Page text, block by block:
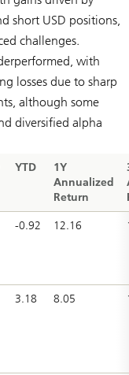
short USD positions,
challenges.
with
losses due to sharp
although some
diversified alpha
YTD
1Y
Annualized
Return
-0.92 12.16
3.18 8.05